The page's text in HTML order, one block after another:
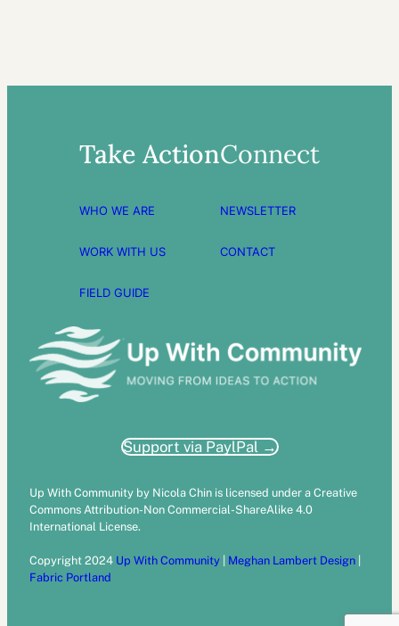
Take Action
WHO WE ARE
WORK WITH US
FIELD GUIDE
Connect
NEWSLETTER
CONTACT
Support via PaylPal →
Up With Community by Nicola Chin is licensed under a Creative
Commons Attribution-Non Commercial-ShareAlike 4.0
International License.
Copyright 2024 Up With Community Meghan Lambert Design
Fabric Portland